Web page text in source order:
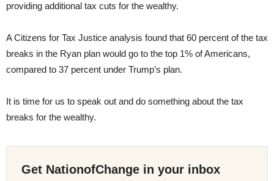
providing additional tax cuts for the wealthy.
A Citizens for Tax Justice analysis found that 60 percent of the tax
breaks in the Ryan plan would go to the top 1% of Americans,
compared to 37 percent under Trump’s plan.
It is time for us to speak out and do something about the tax
breaks for the wealthy.
Get NationofChange in your inbox